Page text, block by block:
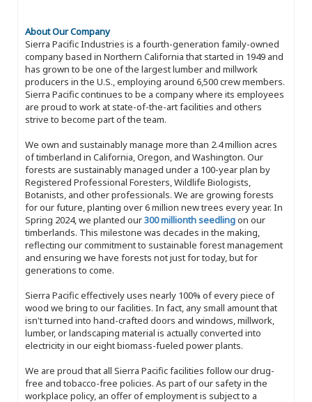
About Our Company
Sierra Pacific Industries is a fourth-generation family-owned
company based in Northern California that started in 1949 and
has grown to be one of the largest lumber and millwork
producers in the U.S., employing around 6,500 crew members.
Sierra Pacific continues to be a company where its employees
are proud to work at state-of-the-art facilities and others
strive to become part of the team.
We own and sustainably manage more than 2.4 million acres
of timberland in California, Oregon, and Washington. Our
forests are sustainably managed under a 100-year plan by
Registered Professional Foresters, Wildlife Biologists,
Botanists, and other professionals. We are growing forests
for our future, planting over 6 million new trees every year. In
Spring 2024, we planted our300 millionth seedlingon our
timberlands. This milestone was decades in the making,
reflecting our commitment to sustainable forest management
and ensuring we have forests not just for today, but for
generations to come.
Sierra Pacific effectively uses nearly 100% of every piece of
wood we bring to our facilities. In fact, any small amount that
isn't turned into hand-crafted doors and windows, millwork,
lumber, or landscaping material is actually converted into
electricity in our eight biomass-fueled power plants.
We are proud that all Sierra Pacific facilities follow our drug-
free and tobacco-free policies. As part of our safety in the
workplace policy, an offer of employment is subject to a